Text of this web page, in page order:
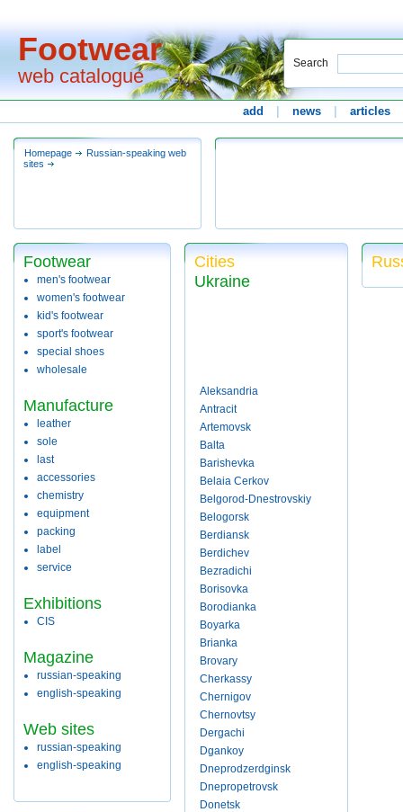
Footwear
web catalogue
Search
add news articles
Homepage
Russian-speaking web
sites
Footwear
men's footwear
women's footwear
kid's footwear
sport's footwear
special shoes
wholesale
Manufacture
leather
sole
last
accessories
chemistry
equipment
packing
label
service
Exhibitions
CIS
Magazine
russian-speaking
english-speaking
Web sites
russian-speaking
english-speaking
Cities
Ukraine
Aleksandria
Antracit
Artemovsk
Balta
Barishevka
Belaia Cerkov
Belgorod-Dnestrovskiy
Belogorsk
Berdiansk
Berdichev
Bezradichi
Borisovka
Borodianka
Boyarka
Brianka
Brovary
Cherkassy
Chernigov
Chernovtsy
Dergachi
Dgankoy
Dneprodzerdginsk
Dnepropetrovsk
Donetsk